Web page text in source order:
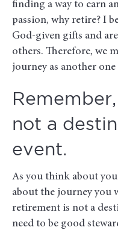
finding a way to earn
passion, why retire? I
God-given gifts and
others. Therefore, we
journey as another one
not a
event.
As you think about
about the journey you
retirement is not a
need to be good